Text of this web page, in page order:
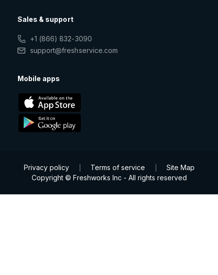
Sales & support
+1 (866) 832-3090
support@freshservice.com
Mobile apps
Privacy policy Terms of service
Site Map
Copyright © Freshworks Inc - All rights reserved